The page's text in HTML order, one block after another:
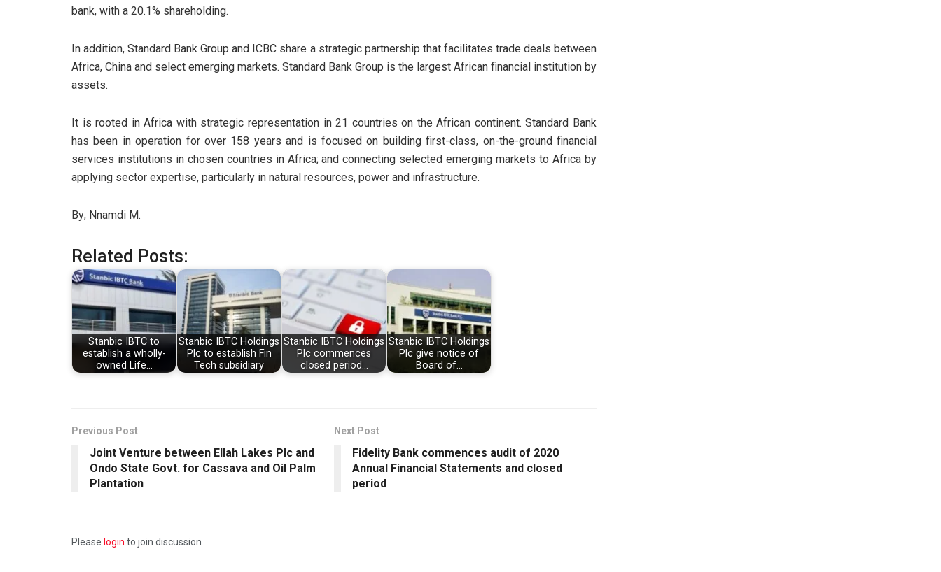
bank, with a 20.1% shareholding.
In addition, Standard Bank Group and ICBC share a strategic partnership that facilitates trade deals between
Africa, China and select emerging markets. Standard Bank Group is the largest African financial institution by
assets.
It is rooted in Africa with strategic representation in 21 countries on the African continent. Standard Bank
has been in operation for over 158 years and is focused on building first-class, on-the-ground financial
services institutions in chosen countries in Africa; and connecting selected emerging markets to Africa by
applying sector expertise, particularly in natural resources, power and infrastructure.
By; Nnamdi M.
Related Posts:
Stanbic IBTC to
establish a wholly-
owned Life…
Stanbic IBTC Holdings
Plc to establish Fin
Tech subsidiary
Stanbic IBTC Holdings
Plc commences
closed period…
Stanbic IBTC Holdings
Plc give notice of
Board of…
Previous Post
Joint Venture between Ellah Lakes Plc and
Ondo State Govt. for Cassava and Oil Palm
Plantation
Next Post
Fidelity Bank commences audit of 2020
Annual Financial Statements and closed
period
Please login to join discussion